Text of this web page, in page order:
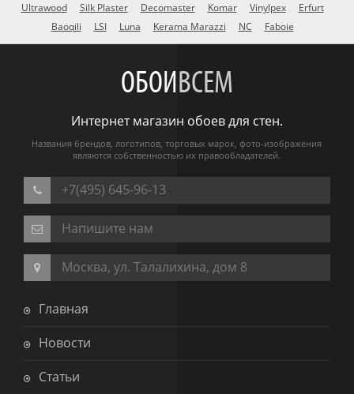
Ultrawood
Silk Plaster Decomaster Komar Vinylpex
Erfurt
Baoqili
LSI Luna Kerama Marazzi NC Faboie
ОБОИВСЕМ
Интернет магазин обоев для стен.
Названия брендов, логотипов, торговых марок, фото-изображения
являются собственностью их правообладателей.
+7(495) 645-96-13
Напишите нам
Москва, ул. Талалихина, дом 8
Главная
Новости
Статьи